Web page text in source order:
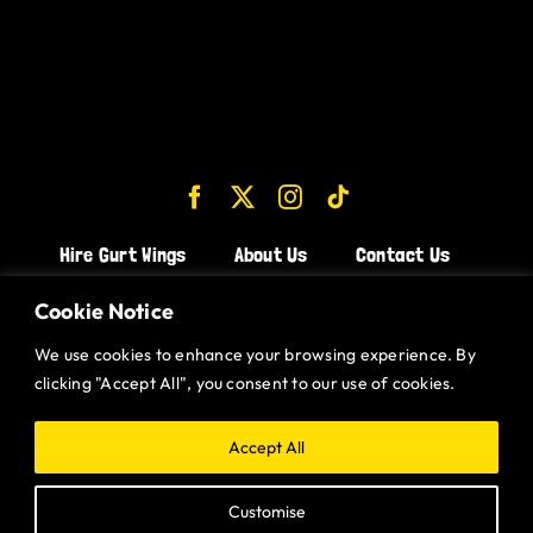
Cookie Notice
We use cookies to enhance your browsing experience. By
clicking "Accept All", you consent to our use of cookies.
Customise
Accept All
Hire Gurt Wings About Us
Contact Us
CHICKEN WINGS BRISTOL
CHICKEN WINGS STROUD
CHICKEN WINGS PORTISHEAD